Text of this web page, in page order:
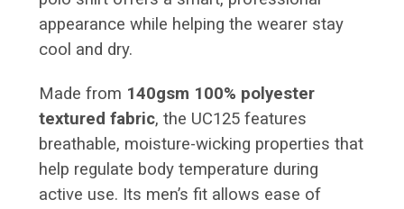
appearance while helping the wearer stay
cool and dry.
Made from 140gsm 100% polyester
textured fabric, the UC125 features
breathable, moisture-wicking properties that
help regulate body temperature during
active use. Its men’s fit allows ease of